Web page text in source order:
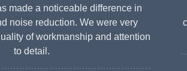
made a noticeable difference in
noise reduction. We were very
of workmanship and attention
to detail.